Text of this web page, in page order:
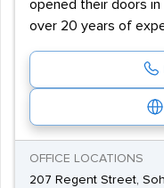
opened their doors
over 20 years of
OFFICE LOCATIONS
207 Regent Street,